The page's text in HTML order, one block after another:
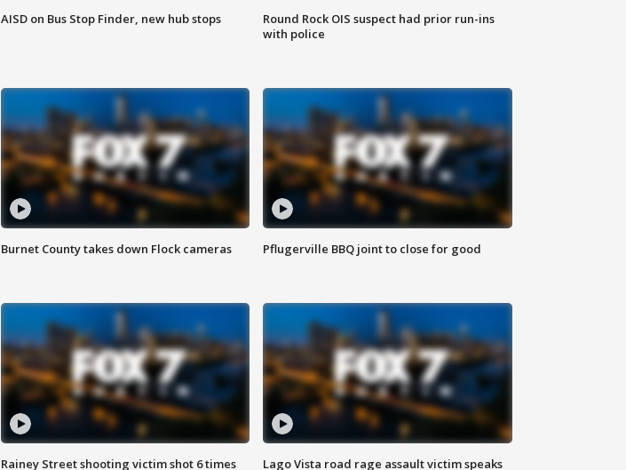
AISD on Bus Stop Finder, new hub stops
Round Rock OIS suspect had prior run-ins
with police
Burnet County takes down Flock cameras Pflugerville BBQ joint to close for good
Rainey Street shooting victim shot 6 times
Lago Vista road rage assault victim speaks